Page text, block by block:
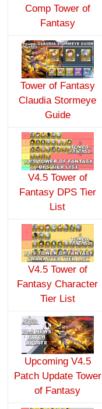
Comp Tower of
Fantasy
Tower of Fantasy
Claudia Stormeye
Guide
V4.5 Tower of
Fantasy DPS Tier
List
V4.5 Tower of
Fantasy Character
Tier List
Upcoming V4.5
Patch Update Tower
of Fantasy